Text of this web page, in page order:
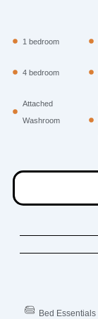
1 bedroom
4 bedroom
Attached
Washroom
Bed Essentials